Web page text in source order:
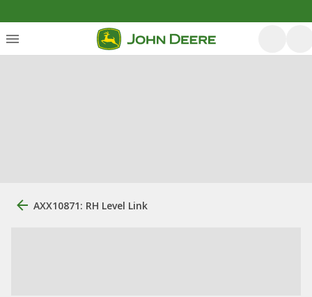
AXX10871: RH Level Link